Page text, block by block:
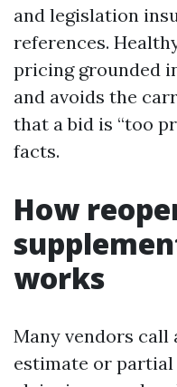
and legislation
references.
pricing grounded
and avoids the
that a bid is “too
facts.
How
works
Many vendors
estimate or partial